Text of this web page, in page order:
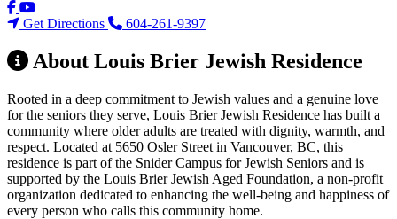
Get Directions 604-261-9397
About Louis Brier Jewish Residence
Rooted in a deep commitment to Jewish values and a genuine love
for the seniors they serve, Louis Brier Jewish Residence has built a
community where older adults are treated with dignity, warmth, and
respect. Located at 5650 Osler Street in Vancouver, BC, this
residence is part of the Snider Campus for Jewish Seniors and is
supported by the Louis Brier Jewish Aged Foundation, a non-profit
organization dedicated to enhancing the well-being and happiness of
every person who calls this community home.